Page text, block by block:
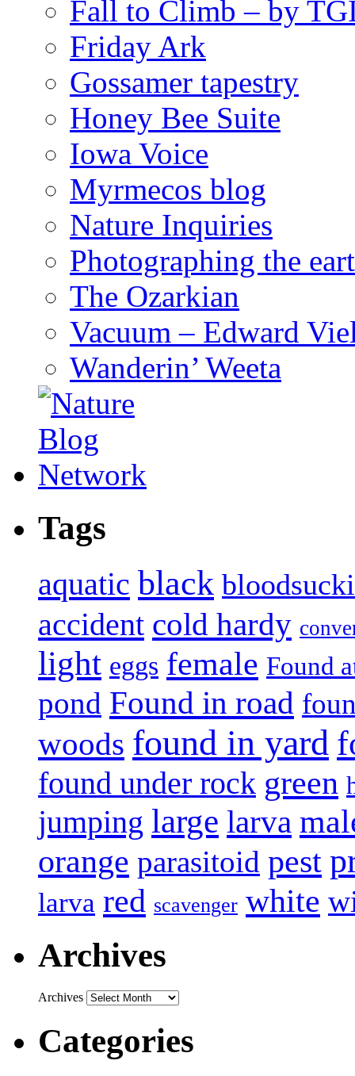
Fall to Climb – by
Friday Ark
Gossamer tapestry
Honey Bee Suite
Iowa Voice
Myrmecos blog
Nature Inquiries
Photographing the
The Ozarkian
Vacuum – Edward
Wanderin’ Weeta
Tags
aquatic black
accident cold hardy
light eggs female Found
pond Found in road
woods found in yard
found under rock green
jumping large larva
orange parasitoid pest
larva red scavenger white
Archives
Archives
Categories